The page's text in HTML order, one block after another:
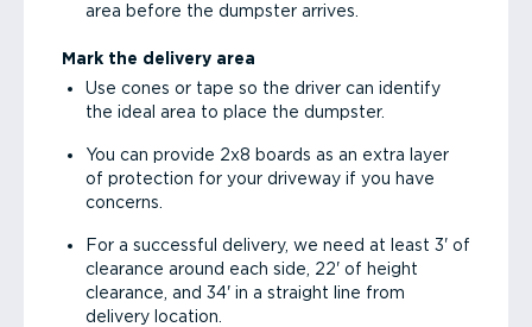
area before the dumpster arrives.
Mark the delivery area
Use cones or tape so the driver can identify
the ideal area to place the dumpster.
You can provide 2x8 boards as an extra layer
of protection for your driveway if you have
concerns.
For a successful delivery, we need at least 3' of
clearance around each side, 22' of height
clearance, and 34' in a straight line from
delivery location.